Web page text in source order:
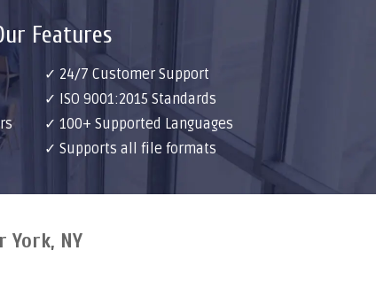
Features
✓ 24/7 Customer Support
✓ ISO 9001:2015 Standards
✓ 100+ Supported Languages
✓ Supports all file formats
NY